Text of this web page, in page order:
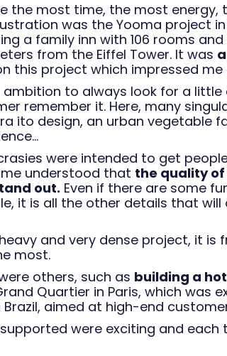
the most time, the most
was the Yooma project in
a family inn with 106 rooms
from the Eiffel Tower. It was
this project which impressed me
ambition to always look for a
remember it. Here, many
ito design, an urban vegetable
were intended to get
understood that the quality
out. Even if there are some
it is all the other details that
and very dense project, it
most.
others, such as building a
Quartier in Paris, which was
aimed at high-end
were exciting and